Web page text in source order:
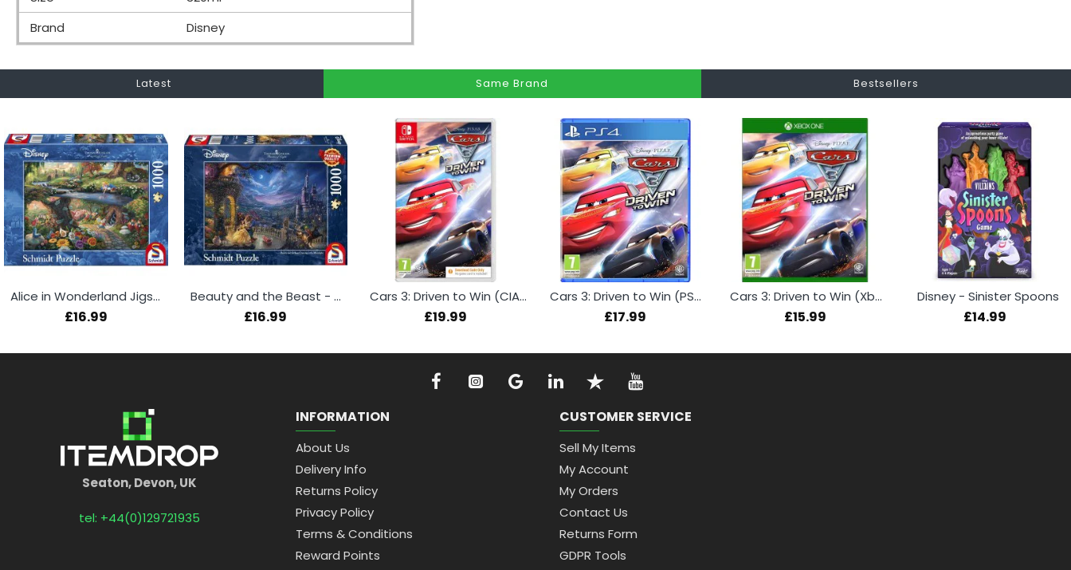
Brand
Disney
Latest Same Brand Bestsellers
Alice in Wonderland Jigsaw Puzzle - Thomas Kinkade
£16.99
Beauty and the Beast - Thomas Kinkade 1000 Piece Puzzle
£16.99
Cars 3: Driven to Win (CIAB) (Switch)
£19.99
Cars 3: Driven to Win (PS4)
£17.99
Cars 3: Driven to Win (Xbox One)
£15.99
Disney - Sinister Spoons
£14.99
Seaton, Devon, UK
tel: +44(0)129721935
INFORMATION
About Us
Delivery Info
Returns Policy
Privacy Policy
Terms & Conditions
Reward Points
CUSTOMER SERVICE
Sell My Items
My Account
My Orders
Contact Us
Returns Form
GDPR Tools